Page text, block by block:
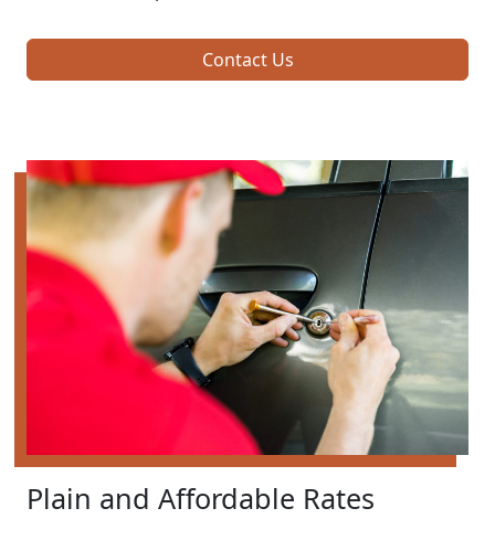
Contact Us
Plain and Affordable Rates